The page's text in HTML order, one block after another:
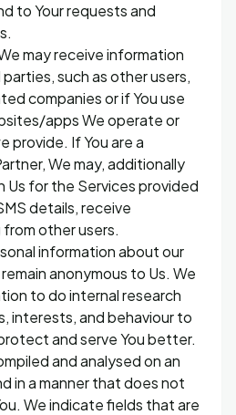
to Your requests and
may receive information
such as other users,
companies or if You use
apps We operate or
provide. If You are a
We may, additionally
Us for the Services provided
details, receive
other users.
information about our
anonymous to Us. We
to do internal research
interests, and behaviour to
and serve You better.
and analysed on an
in a manner that does not
We indicate fields that are